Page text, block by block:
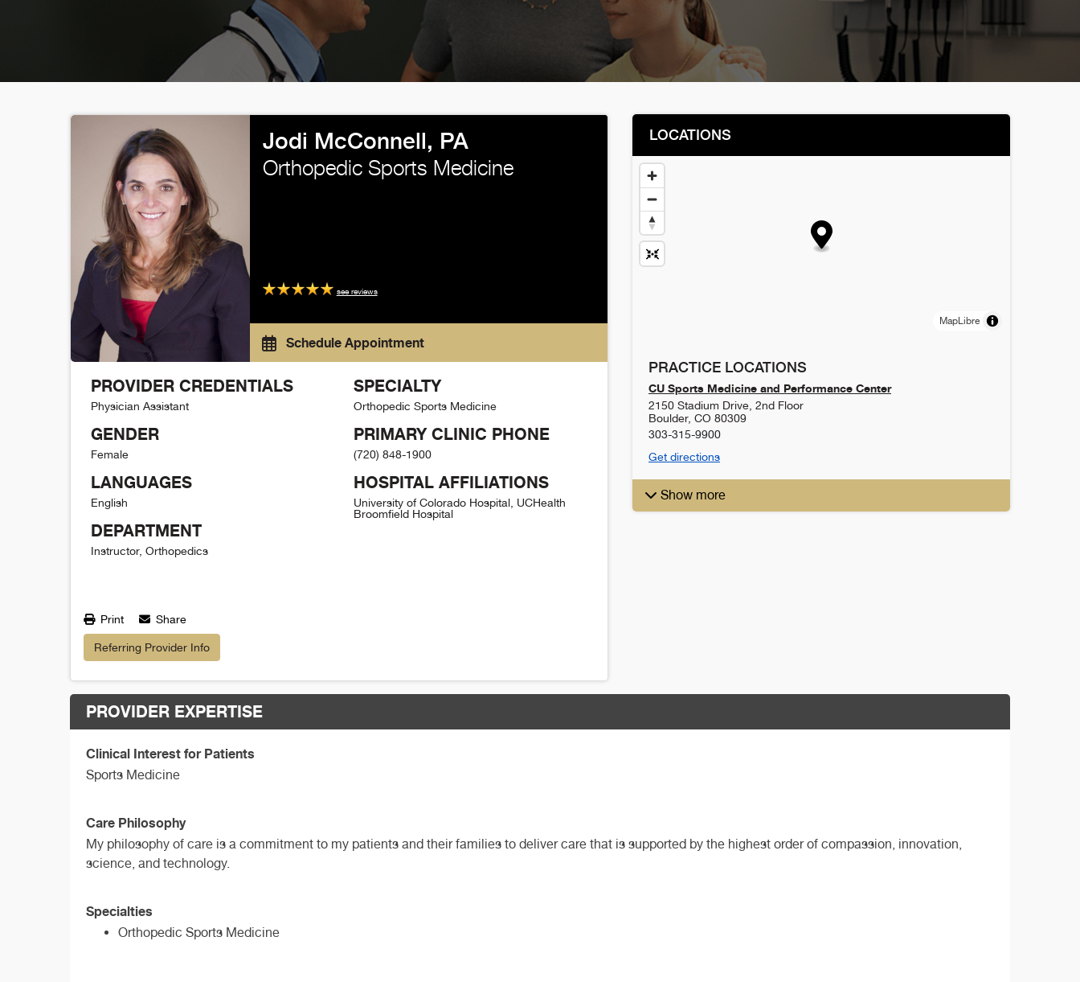
Jodi McConnell, PA
Orthopedic Sports Medicine
see reviews
Schedule Appointment
PROVIDER CREDENTIALS
Physician Assistant
GENDER
Female
LANGUAGES
English
DEPARTMENT
Instructor, Orthopedics
SPECIALTY
Orthopedic Sports Medicine
PRIMARY CLINIC PHONE
(720) 848-1900
HOSPITAL AFFILIATIONS
University of Colorado Hospital, UCHealth
Broomfield Hospital
Print Share
Referring Provider Info
LOCATIONS
MapLibre
PRACTICE LOCATIONS
CU Sports Medicine and Performance Center
2150 Stadium Drive, 2nd Floor
Boulder, CO 80309
303-315-9900
Get directions
Show more
PROVIDER EXPERTISE
Clinical Interest for Patients
Sports Medicine
Care Philosophy
My philosophy of care is a commitment to my patients and their families to deliver care that is supported by the highest order of compassion, innovation,
science, and technology.
Specialties
Orthopedic Sports Medicine